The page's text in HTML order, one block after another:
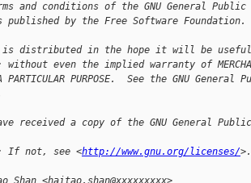
and conditions of the GNU General Public
by the Free Software Foundation.
distributed in the hope it will be useful,
without even the implied warranty of
PARTICULAR PURPOSE.  See the GNU
received a copy of the GNU General
If not, see <http://www.gnu.org/licenses/>.
Shan <haitao.shan@xxxxxxxxx>